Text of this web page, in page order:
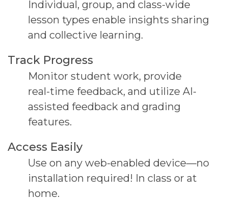
Individual, group, and class-wide
lesson types enable insights sharing
and collective learning.
Track Progress
Monitor student work, provide
real-time feedback, and utilize AI-
assisted feedback and grading
features.
Access Easily
Use on any web-enabled device—no
installation required! In class or at
home.